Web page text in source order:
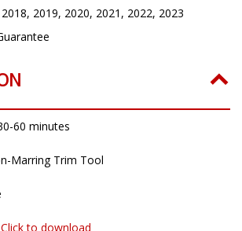
2019, 2020, 2021, 2022, 2023
60 minutes
Marring Trim Tool
Click to download